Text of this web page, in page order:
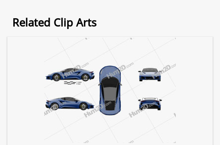
Related Clip Arts